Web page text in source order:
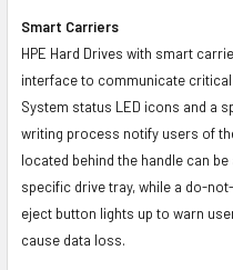
Smart Carriers
HPE Hard Drives with smart
interface to communicate
System status LED icons and a
writing process notify users of
located behind the handle can
specific drive tray, while a do-
eject button lights up to warn
cause data loss.